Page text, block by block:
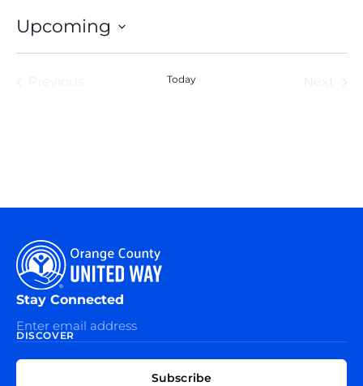
Upcoming
date.
Today
DISCOVER
EXPLORE
CONNECT
Stay Connected
Subscribe